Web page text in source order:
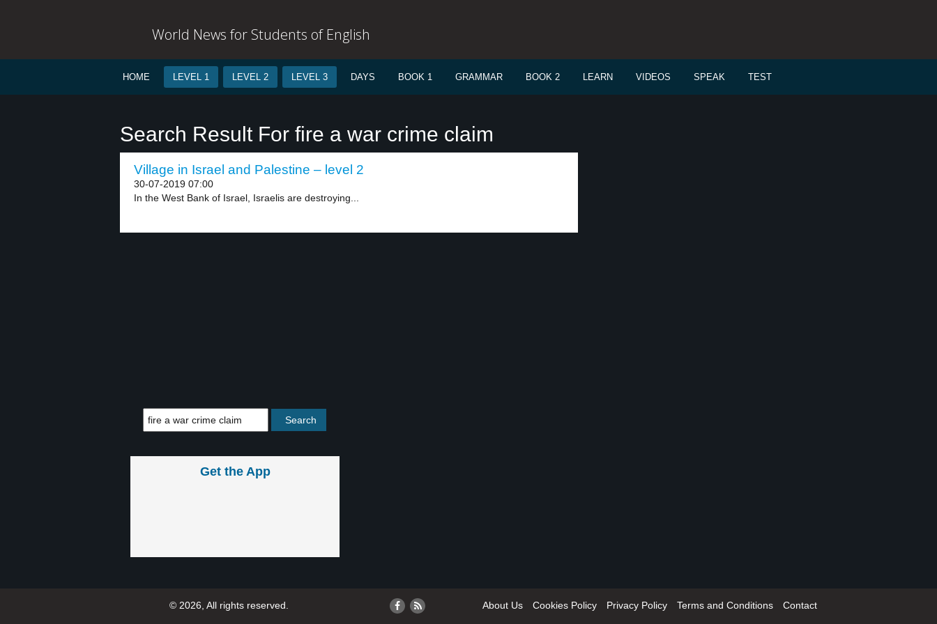
World News for Students of English
HOME LEVEL 1 LEVEL 2 LEVEL 3 DAYS BOOK 1 GRAMMAR BOOK 2 LEARN VIDEOS SPEAK TEST
Search Result For fire a war crime claim
Village in Israel and Palestine – level 2
30-07-2019 07:00
In the West Bank of Israel, Israelis are destroying...
Get the App
© 2026, All rights reserved. About Us Cookies Policy Privacy Policy Terms and Conditions Contact